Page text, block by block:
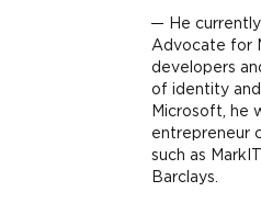
He
Advocate for
developers
of identity
Microsoft, he
entrepreneur
such as
Barclays.